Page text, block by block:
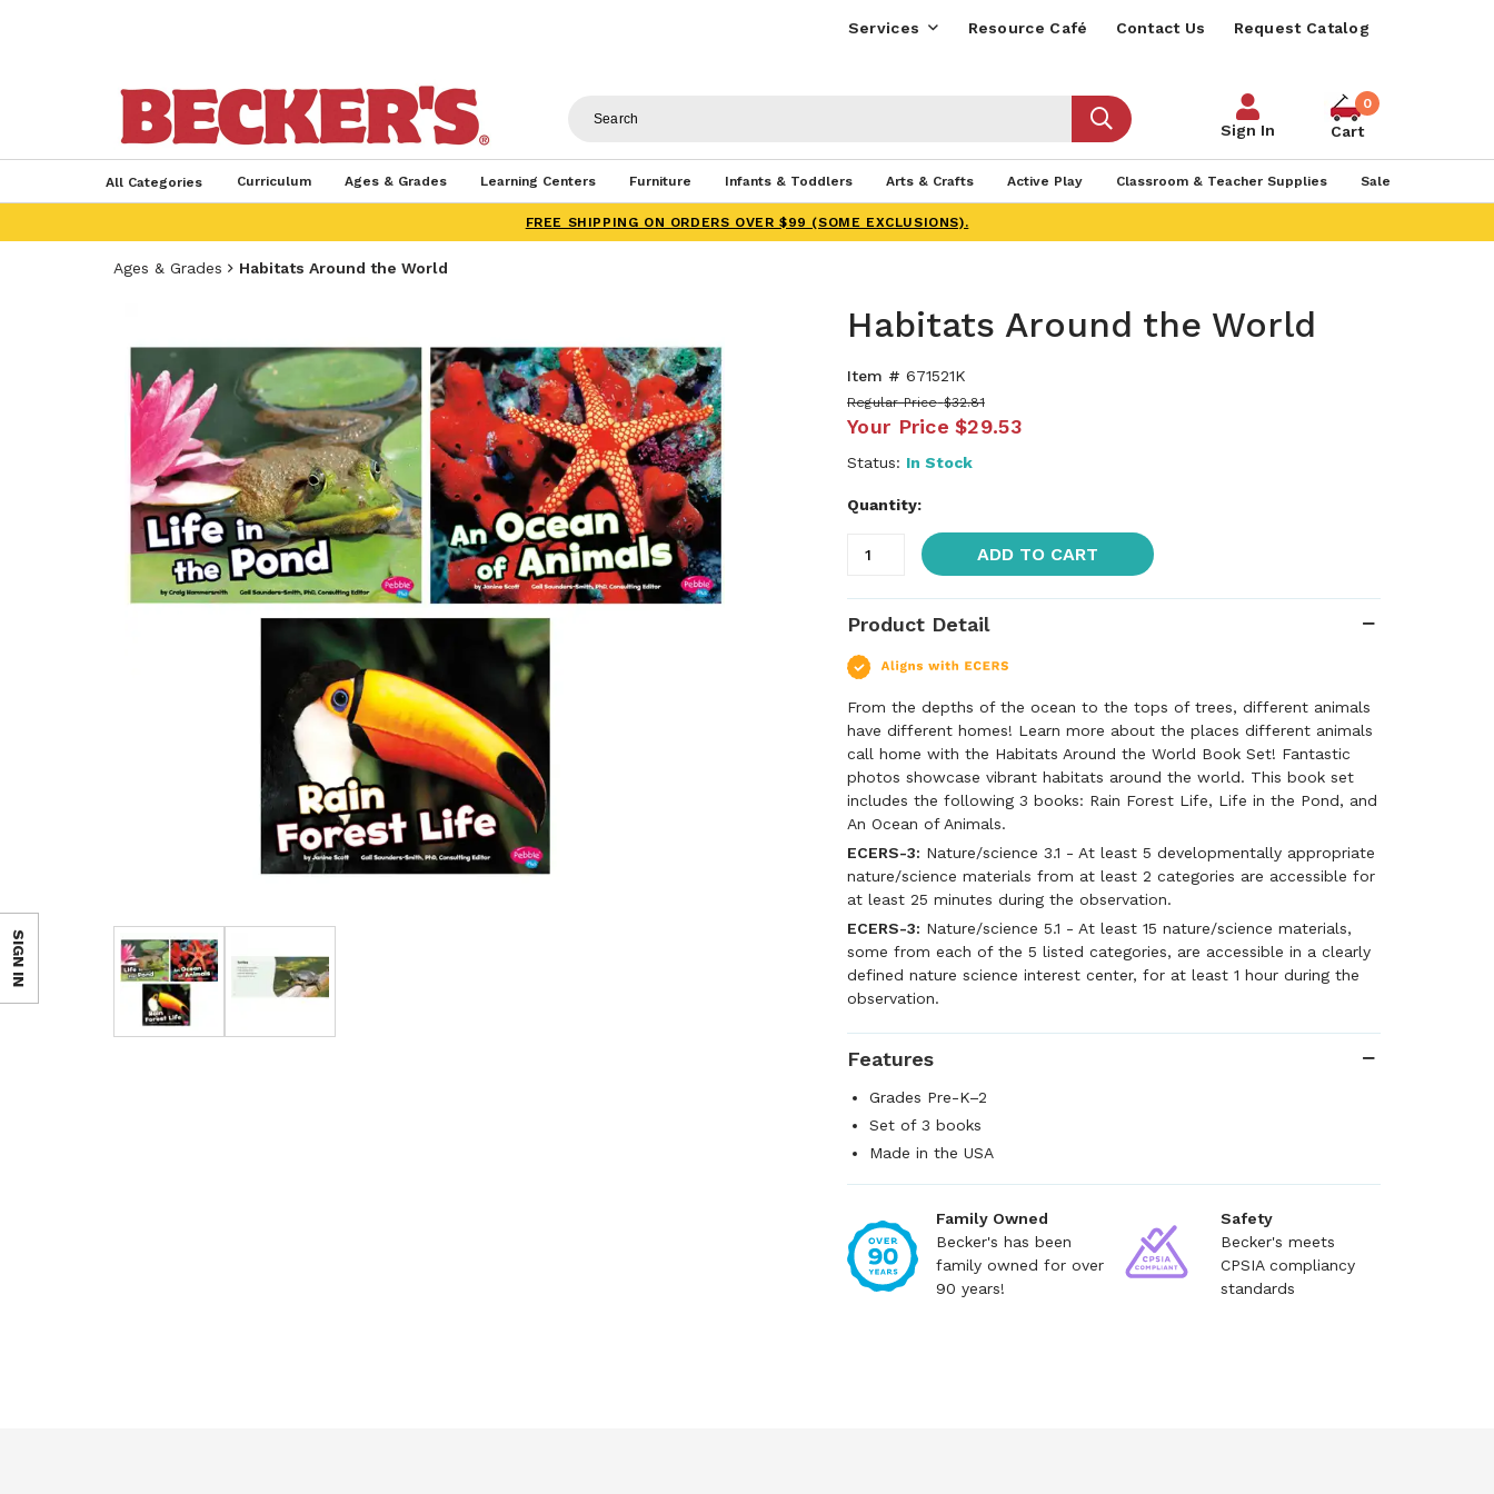
Services Resource Café Contact Us Request Catalog
Sign In
0
Cart
All Categories Curriculum Ages & Grades Learning Centers Furniture Infants & Toddlers Arts & Crafts Active Play Classroom & Teacher Supplies Sale
FREE SHIPPING ON ORDERS OVER $99 (SOME EXCLUSIONS).
Ages & Grades Habitats Around the World
Habitats Around the World
Item # 671521K
Regular Price $32.81
Your Price $29.53
Status: In Stock
Quantity:
ADD TO CART
Product Detail
From the depths of the ocean to the tops of trees, different animals
have different homes! Learn more about the places different animals
call home with the Habitats Around the World Book Set! Fantastic
photos showcase vibrant habitats around the world. This book set
includes the following 3 books: Rain Forest Life, Life in the Pond, and
An Ocean of Animals.
ECERS-3: Nature/science 3.1 - At least 5 developmentally appropriate
nature/science materials from at least 2 categories are accessible for
at least 25 minutes during the observation.
ECERS-3: Nature/science 5.1 - At least 15 nature/science materials,
some from each of the 5 listed categories, are accessible in a clearly
defined nature science interest center, for at least 1 hour during the
observation.
Features
Grades Pre-K–2
Set of 3 books
Made in the USA
Family Owned
Becker's has been
family owned for over
90 years!
Safety
Becker's meets
CPSIA compliancy
standards
SIGN IN